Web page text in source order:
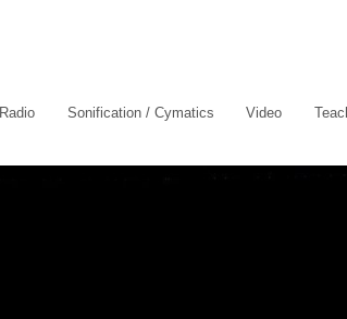
Radio Sonification / Cymatics Video